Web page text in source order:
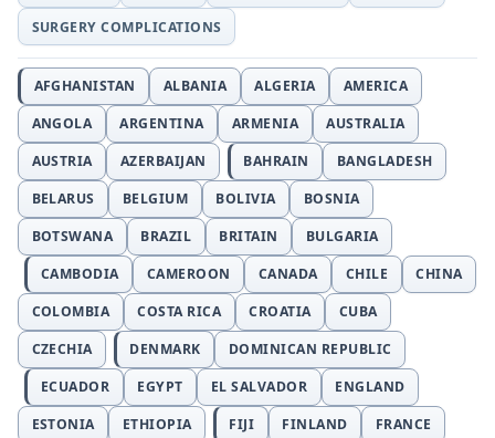
SURGERY COMPLICATIONS
AFGHANISTAN ALBANIA ALGERIA
AMERICA
ANGOLA
ARGENTINA ARMENIA
AUSTRALIA
AUSTRIA
AZERBAIJAN BAHRAIN
BANGLADESH
BELARUS
BELGIUM BOLIVIA
BOSNIA
BOTSWANA
BRAZIL BRITAIN
BULGARIA
CAMBODIA
CAMEROON CANADA CHILE
CHINA
COLOMBIA
COSTA RICA CROATIA
CUBA
CZECHIA
DENMARK
DOMINICAN REPUBLIC
ECUADOR
EGYPT EL SALVADOR
ENGLAND
ESTONIA
ETHIOPIA FIJI FINLAND
FRANCE